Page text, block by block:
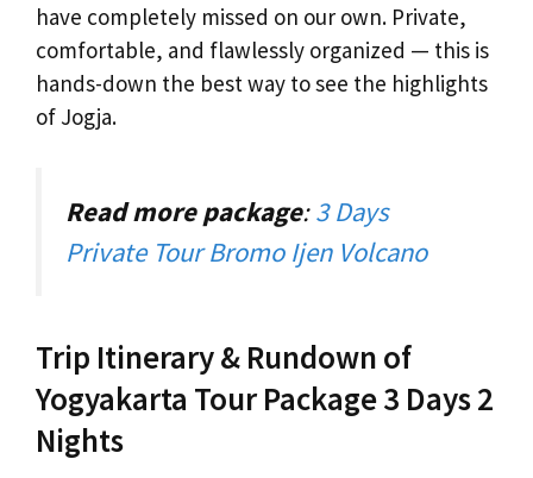
have completely missed on our own. Private,
comfortable, and flawlessly organized — this is
hands-down the best way to see the highlights
of Jogja.
Read more package:3 Days
Private Tour Bromo Ijen Volcano
Trip Itinerary & Rundown of
Yogyakarta Tour Package 3 Days 2
Nights